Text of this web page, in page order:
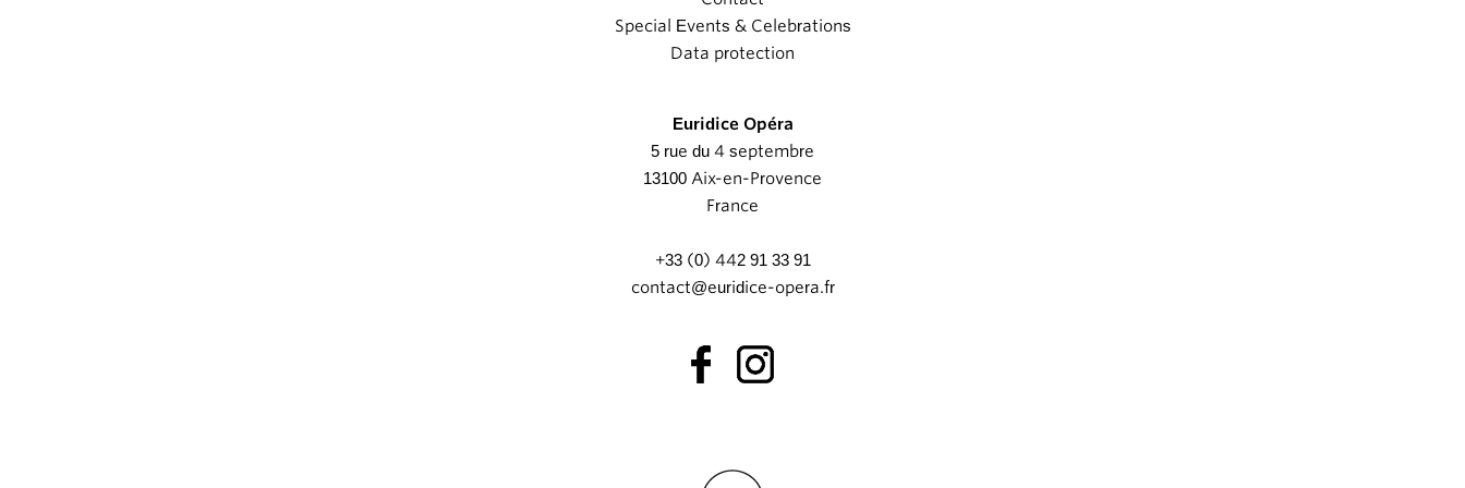
Special Events & Celebrations
Data protection
Euridice Opéra
5 rue du 4 septembre
13100 Aix-en-Provence
France
+33 (0) 442 91 33 91
contact@euridice-opera.fr